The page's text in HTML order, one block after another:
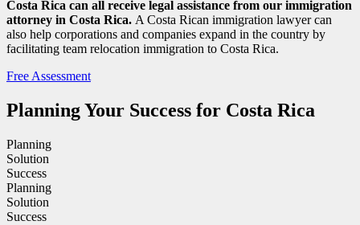
Costa Rica can all receive legal assistance from our immigration
attorney in Costa Rica. A Costa Rican immigration lawyer can
also help corporations and companies expand in the country by
facilitating team relocation immigration to Costa Rica.
Free Assessment
Planning Your Success for Costa Rica
Planning
Solution
Success
Planning
Solution
Success